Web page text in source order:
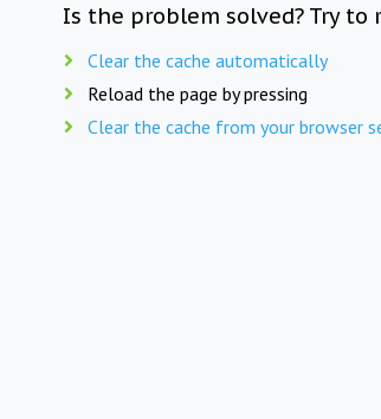
Is the problem solved? Try to
Clear the cache automatically
Reload the page by pressing
Clear the cache from your browser